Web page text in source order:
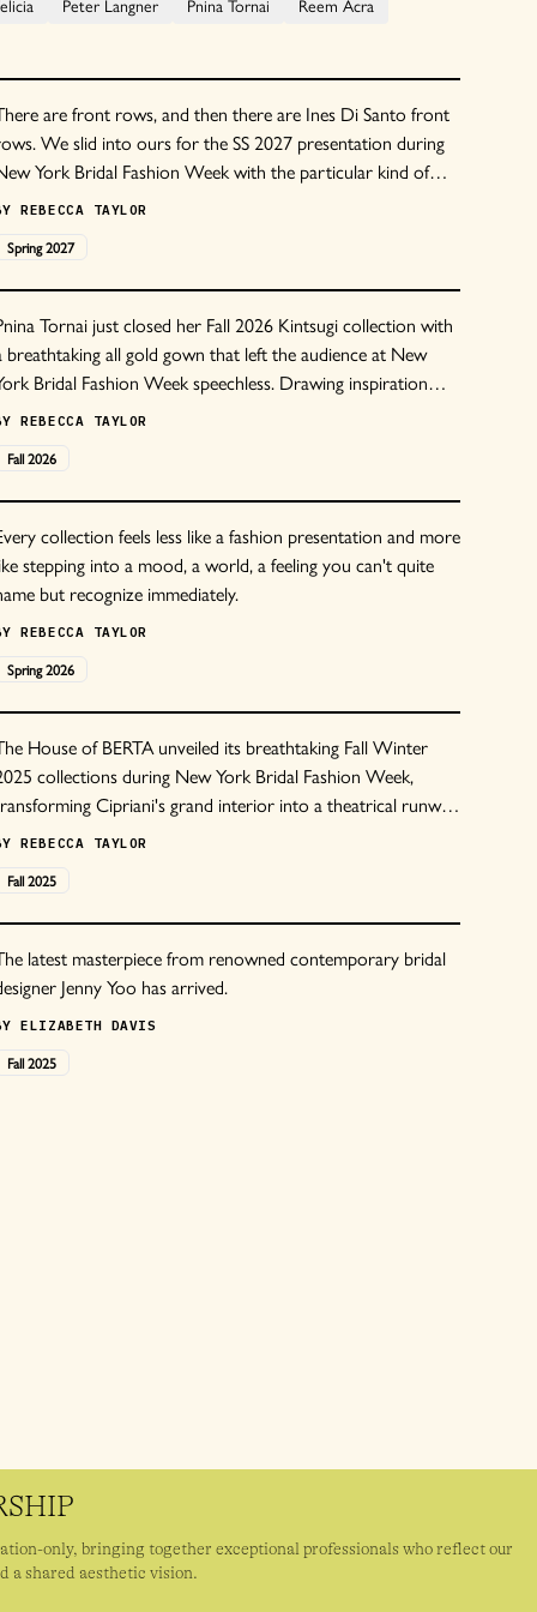
Peter Langner Pnina Tornai
Reem Acra
are front rows, and then there are Ines Di Santo front
We slid into ours for the SS 2027 presentation during
York Bridal Fashion Week with the particular kind of
only this house seems to conjure because you
genuinely never know what you're walking into. Some seasons
a proper runway.
REBECCA TAYLOR
Spring2027
Tornai just closed her Fall 2026 Kintsugi collection with
breathtaking all gold gown that left the audience at New
Bridal Fashion Week speechless. Drawing inspiration
the Japanese art of kintsugi, which repairs broken
ceramics with gold lacquer, the collection celebrates the
found in imperfection and the strength that comes
healing.
REBECCA TAYLOR
Fall2026
collection feels less like a fashion presentation and more
stepping into a mood, a world, a feeling you can't quite
but recognize immediately.
REBECCA TAYLOR
Spring2026
House of BERTA unveiled its breathtaking Fall Winter
collections during New York Bridal Fashion Week,
Cipriani's grand interior into a theatrical runway
modern bridal couture. The presentation featured the
BERTA PRIVEE, Muse by Berta, and BERTA Couture lines,
delivering the brand's signature blend of sensuality and
REBECCA TAYLOR
Fall2025
latest masterpiece from renowned contemporary bridal
Jenny Yoo has arrived.
ELIZABETH DAVIS
Fall2025
only, bringing together exceptional professionals who reflect our
a shared aesthetic vision.